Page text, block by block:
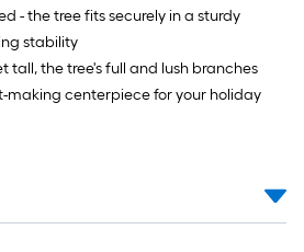
- the tree fits securely in a sturdy
stability
tall, the tree's full and lush branches
making centerpiece for your holiday